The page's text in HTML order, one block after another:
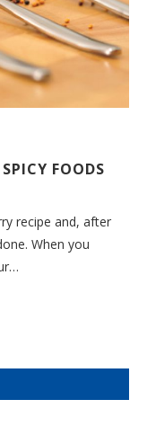
FOODS
recipe and, after
When you